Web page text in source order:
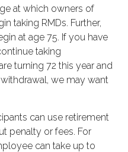
at which owners of
taking RMDs. Further,
at age 75. If you have
taking
turning 72 this year and
we may want
can use retirement
penalty or fees. For
can take up to